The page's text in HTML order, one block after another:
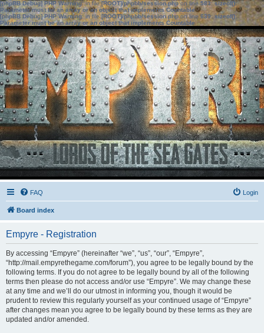
[phpBB Debug] PHP Warning: in file[ROOT]/phpbb/session.phpon line583:sizeof():
Parameter must be an array or an object that implements Countable
[phpBB Debug] PHP Warning: in file[ROOT]/phpbb/session.phpon line639: sizeof():
Parameter must be an array or an object that implements Countable
FAQ Login
Board index
Empyre - Registration
By accessing “Empyre” (hereinafter “we”, “us”, “our”, “Empyre”,
“http://mail.empyrethegame.com/forum”), you agree to be legally bound by the
following terms. If you do not agree to be legally bound by all of the following
terms then please do not access and/or use “Empyre”. We may change these
at any time and we’ll do our utmost in informing you, though it would be
prudent to review this regularly yourself as your continued usage of “Empyre”
after changes mean you agree to be legally bound by these terms as they are
updated and/or amended.